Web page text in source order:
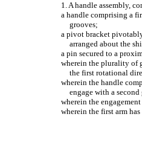
1. A handle assembly,
a handle comprising a
grooves;
a pivot bracket
arranged about the
a pin secured to a
wherein the plurality of
the first rotational
wherein the handle
engage with a
wherein the
wherein the first arm